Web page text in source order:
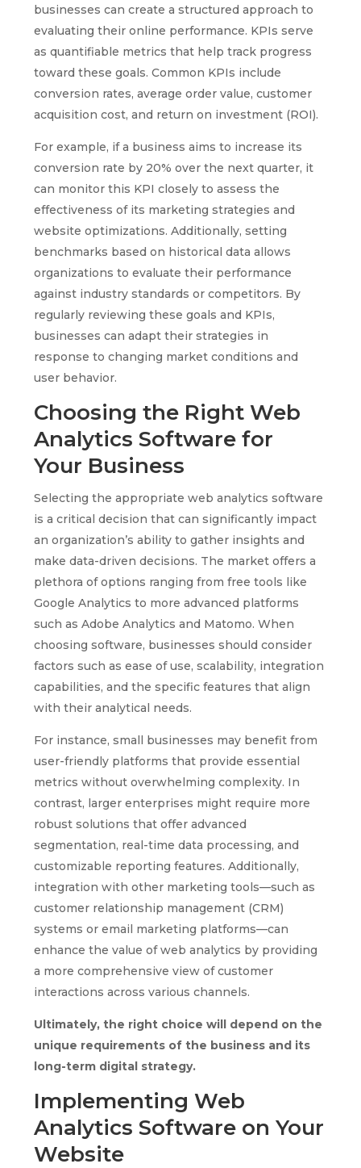
businesses can create a structured approach to
evaluating their online performance. KPIs serve
as quantifiable metrics that help track progress
toward these goals. Common KPIs include
conversion rates, average order value, customer
acquisition cost, and return on investment (ROI).
For example, if a business aims to increase its
conversion rate by 20% over the next quarter, it
can monitor this KPI closely to assess the
effectiveness of its marketing strategies and
website optimizations. Additionally, setting
benchmarks based on historical data allows
organizations to evaluate their performance
against industry standards or competitors. By
regularly reviewing these goals and KPIs,
businesses can adapt their strategies in
response to changing market conditions and
user behavior.
Choosing the Right Web
Analytics Software for
Your Business
Selecting the appropriate web analytics software
is a critical decision that can significantly impact
an organization’s ability to gather insights and
make data-driven decisions. The market offers a
plethora of options ranging from free tools like
Google Analytics to more advanced platforms
such as Adobe Analytics and Matomo. When
choosing software, businesses should consider
factors such as ease of use, scalability, integration
capabilities, and the specific features that align
with their analytical needs.
For instance, small businesses may benefit from
user-friendly platforms that provide essential
metrics without overwhelming complexity. In
contrast, larger enterprises might require more
robust solutions that offer advanced
segmentation, real-time data processing, and
customizable reporting features. Additionally,
integration with other marketing tools—such as
customer relationship management (CRM)
systems or email marketing platforms—can
enhance the value of web analytics by providing
a more comprehensive view of customer
interactions across various channels.
Ultimately, the right choice will depend on the
unique requirements of the business and its
long-term digital strategy.
Implementing Web
Analytics Software on Your
Website